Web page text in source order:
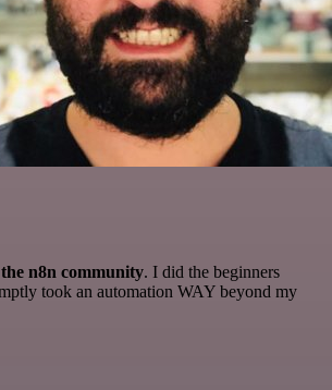
n8n community. I did the beginners
took an automation WAY beyond my